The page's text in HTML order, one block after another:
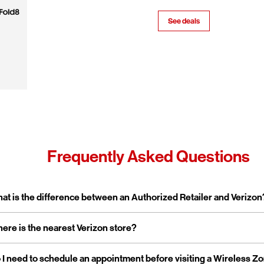
See deals
Frequently Asked Questions
is the difference between an Authorized Retailer and
or collapse answer
Authorized Retailer, like Wireless Zone, a Verizon
business licensed to sell Verizon products and
is the nearest Verizon store?
or collapse answer
Zone operates over 800 Verizon Authorized Retail stores
I need to schedule an appointment before visiting a Wireless
or collapse answer